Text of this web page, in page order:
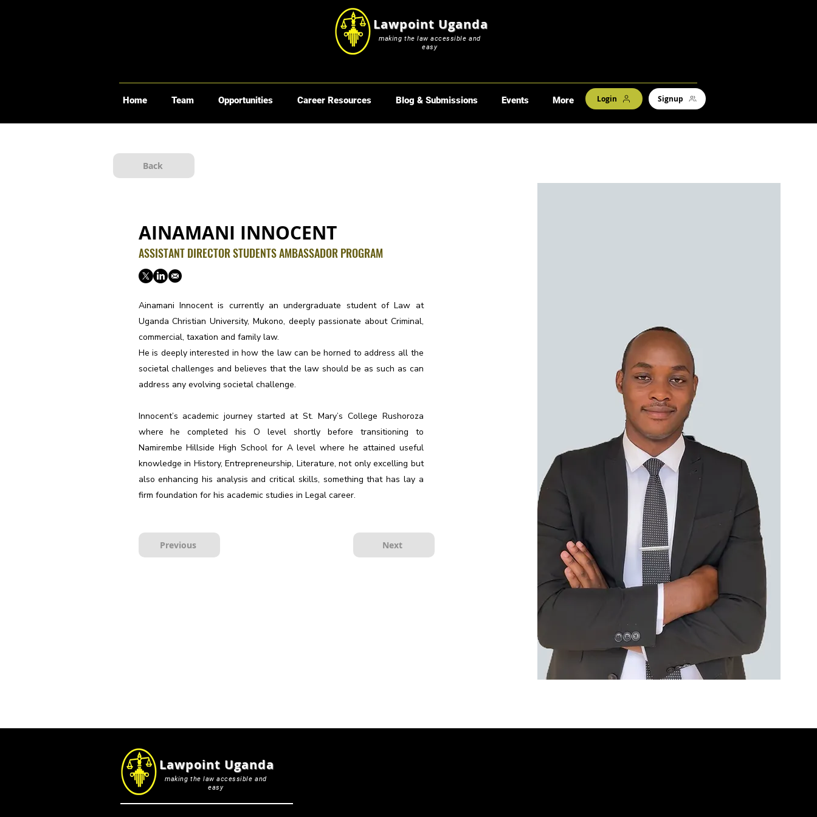
Lawpoint Uganda
making the law accessible and
easy
Home Team Opportunities Career Resources Blog & Submissions Events More Login Signup
AINAMANI INNOCENT
ASSISTANT DIRECTOR STUDENTS AMBASSADOR PROGRAM
Ainamani Innocent is currently an undergraduate student of Law at
Uganda Christian University, Mukono, deeply passionate about Criminal,
commercial, taxation and family law.
He is deeply interested in how the law can be horned to address all the
societal challenges and believes that the law should be as such as can
address any evolving societal challenge.
Innocent’s academic journey started at St. Mary’s College Rushoroza
where he completed his O level shortly before transitioning to
Namirembe Hillside High School for A level where he attained useful
knowledge in History, Entrepreneurship, Literature, not only excelling but
also enhancing his analysis and critical skills, something that has lay a
firm foundation for his academic studies in Legal career.
Previous Next
Back
Lawpoint Uganda
making the law accessible and
easy